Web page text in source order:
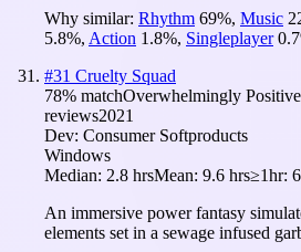
Why similar: Rhythm 69%, Music
5.8%, Action 1.8%, Singleplayer 0.7
#31 Cruelty Squad
78% matchOverwhelmingly Positive
reviews2021
Dev: Consumer Softproducts
Windows
Median: 2.8 hrsMean: 9.6 hrs≥1hr:
An immersive power fantasy
elements set in a sewage infused